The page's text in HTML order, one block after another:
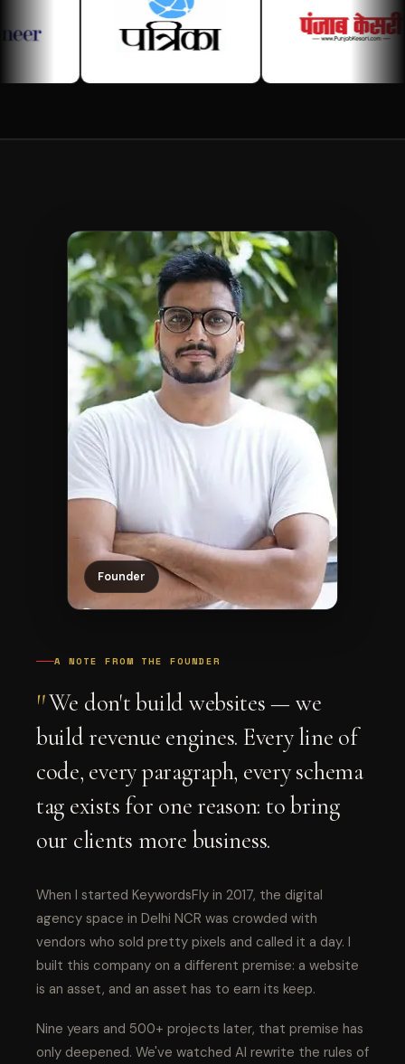
Founder
A NOTE FROM THE FOUNDER
"We don't build websites — we
build revenue engines. Every line of
code, every paragraph, every schema
tag exists for one reason: to bring
our clients more business.
When I started KeywordsFly in 2017, the digital
agency space in Delhi NCR was crowded with
vendors who sold pretty pixels and called it a day. I
built this company on a different premise: a website
is an asset, and an asset has to earn its keep.
Nine years and 500+ projects later, that premise has
only deepened. We've watched AI rewrite the rules of